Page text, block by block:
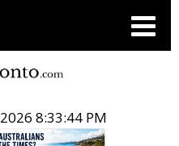
8:33:45 PM